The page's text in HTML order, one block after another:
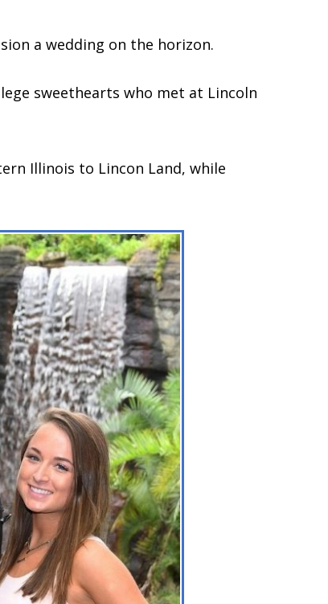
a wedding on the horizon.
sweethearts who met at Lincoln
Illinois to Lincon Land, while